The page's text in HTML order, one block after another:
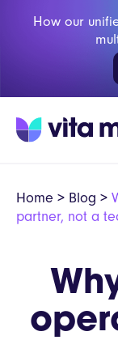
How our
Home > Blog >
partner, not a